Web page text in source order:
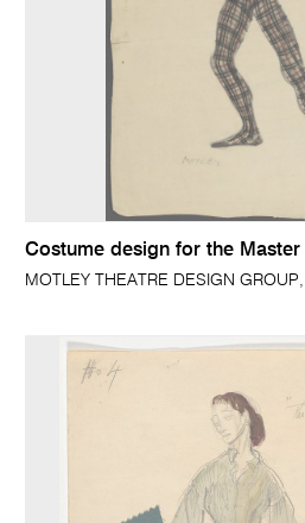
Costume design for the
MOTLEY THEATRE DESIGN